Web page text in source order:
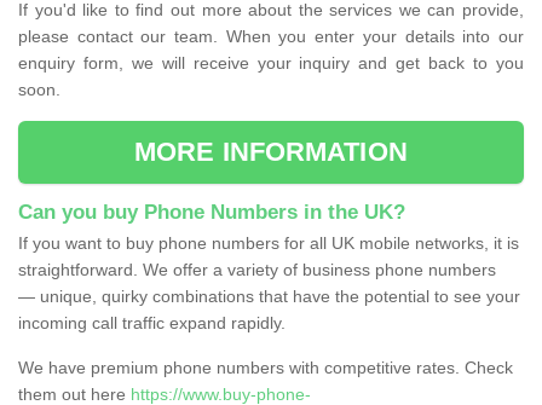
If you'd like to find out more about the services we can provide,
please contact our team. When you enter your details into our
enquiry form, we will receive your inquiry and get back to you
soon.
MORE INFORMATION
Can you buy Phone Numbers in the UK?
If you want to buy phone numbers for all UK mobile networks, it is
straightforward. We offer a variety of business phone numbers
— unique, quirky combinations that have the potential to see your
incoming call traffic expand rapidly.
We have premium phone numbers with competitive rates. Check
them out here https://www.buy-phone-